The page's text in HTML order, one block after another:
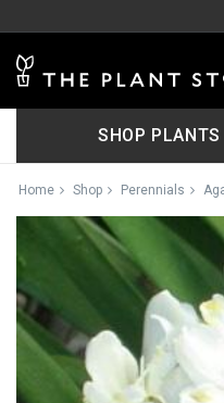
SHOP PLANTS
Home Shop Perennials